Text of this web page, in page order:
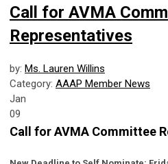
Call for AVMA
Representatives
by: Ms. Lauren Willins
Category: AAAP Member News
Jan
09
Call for AVMA Committee